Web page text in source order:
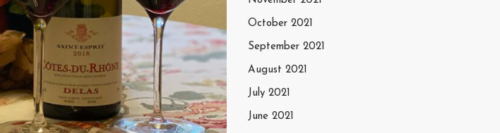
October 2021
September 2021
August 2021
July 2021
June 2021